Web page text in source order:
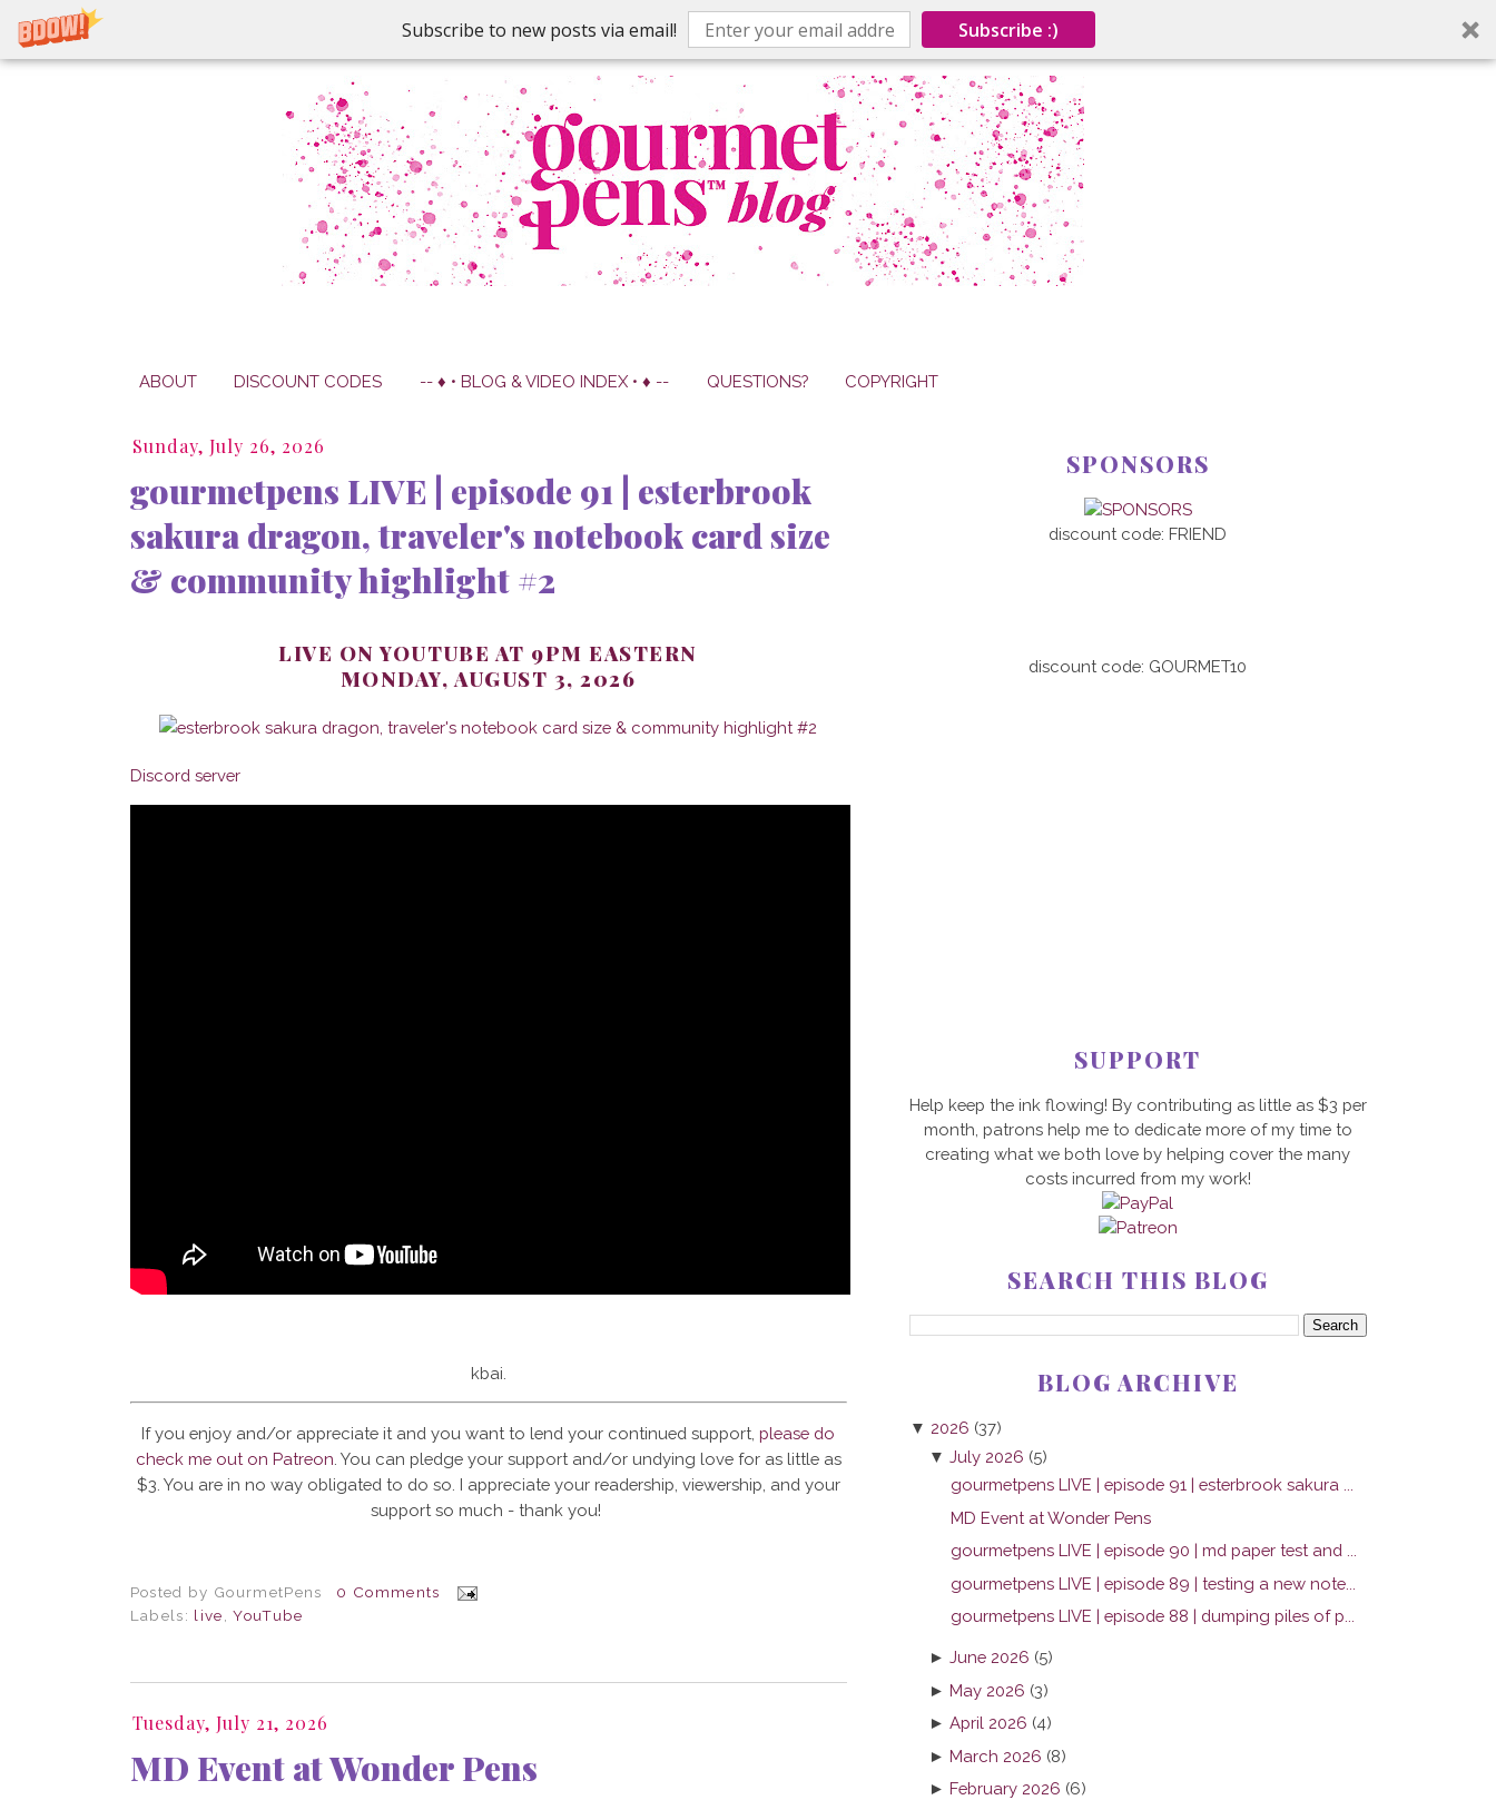
Subscribe to new posts via email! Subscribe :)
ABOUT DISCOUNT CODES -- ♦ • BLOG & VIDEO INDEX • ♦ -- QUESTIONS? COPYRIGHT
Sunday, July 26, 2026
gourmetpens LIVE | episode 91 | esterbrook
sakura dragon, traveler's notebook card size
& community highlight #2
LIVE ON YOUTUBE AT 9PM EASTERN
MONDAY, AUGUST 3, 2026
Discord server
kbai.
If you enjoy and/or appreciate it and you want to lend your continued support, please do
check me out on Patreon . You can pledge your support and/or undying love for as little as
$3. You are in no way obligated to do so. I appreciate your readership, viewership, and your
support so much - thank you!
Posted by GourmetPens
0 Comments
Labels: live,YouTube
Tuesday, July 21, 2026
MD Event at Wonder Pens
SPONSORS
discount code: FRIEND
discount code: GOURMET10
SUPPORT
Help keep the ink flowing! By contributing as little as $3 per
month, patrons help me to dedicate more of my time to
creating what we both love by helping cover the many
costs incurred from my work!
SEARCH THIS BLOG
BLOG ARCHIVE
▼ 2026 (37)
▼July 2026 (5)
gourmetpens LIVE | episode 91 | esterbrook sakura ...
MD Event at Wonder Pens
gourmetpens LIVE | episode 90 | md paper test and ...
gourmetpens LIVE | episode 89 | testing a new note...
gourmetpens LIVE | episode 88 | dumping piles of p...
►June 2026 (5)
►May 2026 (3)
►April 2026 (4)
►March 2026 (8)
►February 2026 (6)